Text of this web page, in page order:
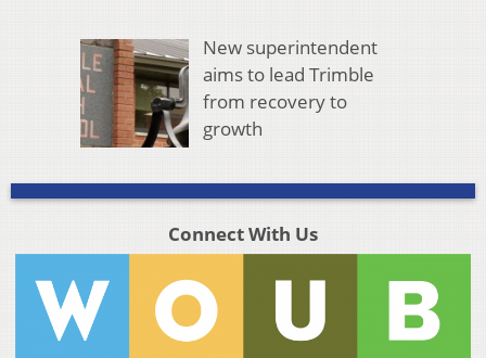
New superintendent
aims to lead Trimble
from recovery to
growth
Connect With Us